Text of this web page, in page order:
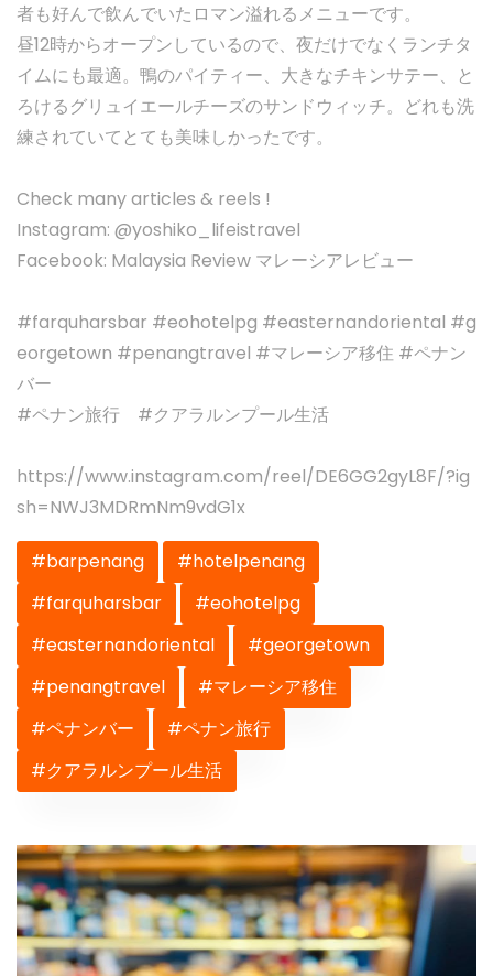
者も好んで飲んでいたロマン溢れるメニューです。
昼12時からオープンしているので、夜だけでなくランチタ
イムにも最適。鴨のパイティー、大きなチキンサテー、と
ろけるグリュイエールチーズのサンドウィッチ。どれも洗
練されていてとても美味しかったです。
Check many articles & reels !
Instagram: @yoshiko_lifeistravel
Facebook: Malaysia Review マレーシアレビュー
#farquharsbar #eohotelpg #easternandoriental #g
eorgetown #penangtravel #マレーシア移住 #ペナン
バー
#ペナン旅行 #クアラルンプール生活
https://www.instagram.com/reel/DE6GG2gyL8F/?ig
sh=NWJ3MDRmNm9vdG1x
#barpenang
#hotelpenang
#farquharsbar
#eohotelpg
#easternandoriental
#georgetown
#penangtravel
#マレーシア移住
#ペナンバー
#ペナン旅行
#クアラルンプール生活